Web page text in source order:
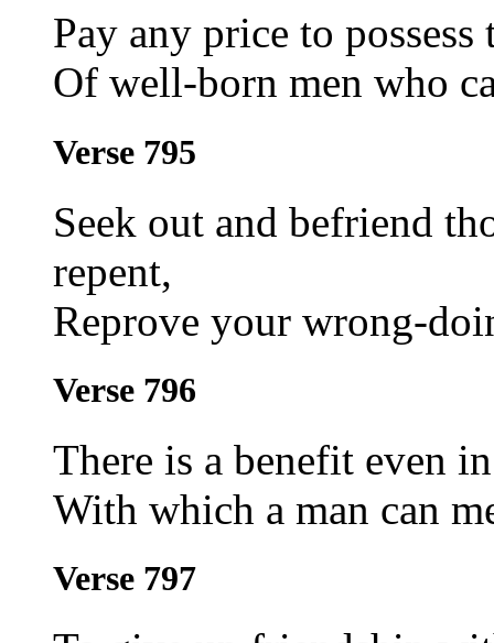
Pay any price to
Of well-born men who
Verse 795
Seek out and befriend
repent,
Reprove your wrong-
Verse 796
There is a benefit even
With which a man can
Verse 797